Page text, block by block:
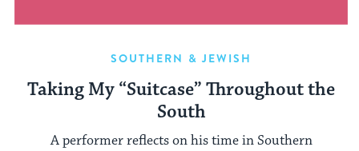
SOUTHERN & JEWISH
Taking My “Suitcase” Throughout the
South
A performer reflects on his time in Southern